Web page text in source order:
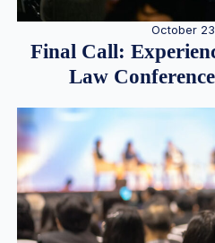
October
Final Call:
Law